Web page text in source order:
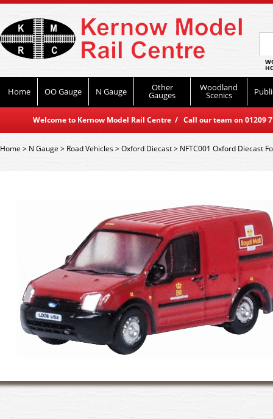
Home OO Gauge N Gauge Other
Gauges
Woodland
Scenics
Welcome to Kernow Model Rail Centre / Call our team on
Home> N Gauge > Road Vehicles>Oxford Diecast> NFTC001 Oxford Diecast